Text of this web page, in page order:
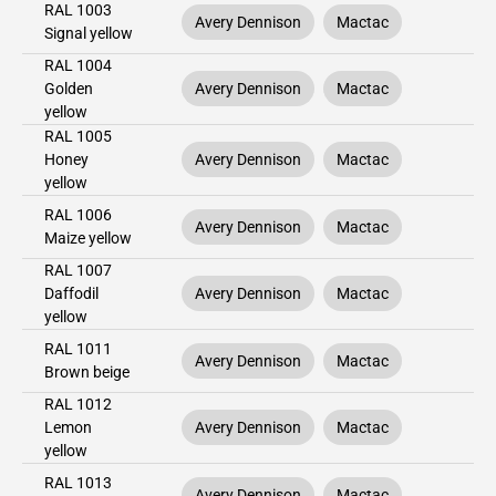
RAL 1003
Signal yellow
Avery Dennison Mactac
RAL 1004
Golden
yellow
Avery Dennison Mactac
RAL 1005
Honey
yellow
Avery Dennison Mactac
RAL 1006
Maize yellow
Avery Dennison Mactac
RAL 1007
Daffodil
yellow
Avery Dennison Mactac
RAL 1011
Brown beige
Avery Dennison Mactac
RAL 1012
Lemon
yellow
Avery Dennison Mactac
RAL 1013